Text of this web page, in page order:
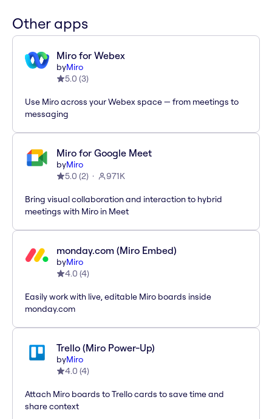
Other apps
Miro for Webex
byMiro
5.0 (3)
Use Miro across your Webex space — from meetings to
messaging
Miro for Google Meet
byMiro
5.0 (2) 971K
Bring visual collaboration and interaction to hybrid
meetings with Miro in Meet
monday.com (Miro Embed)
byMiro
4.0 (4)
Easily work with live, editable Miro boards inside
monday.com
Trello (Miro Power-Up)
byMiro
4.0 (4)
Attach Miro boards to Trello cards to save time and
share context